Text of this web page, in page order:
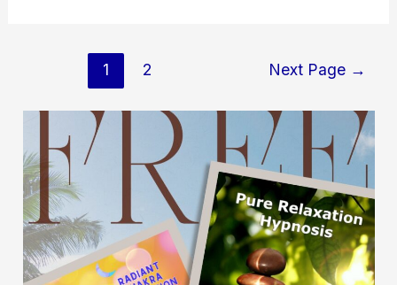
1 2 Next Page →